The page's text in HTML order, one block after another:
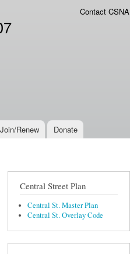
Join/Renew Donate
Contact CSNA
Central Street Plan
Central St. Master Plan
Central St. Overlay Code